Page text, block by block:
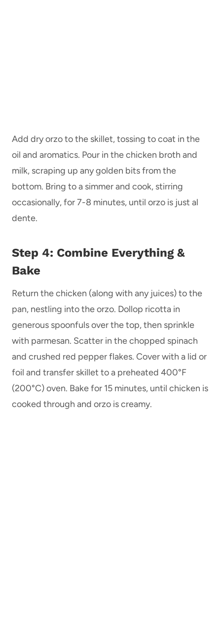
Add dry orzo to the skillet, tossing to coat in the
oil and aromatics. Pour in the chicken broth and
milk, scraping up any golden bits from the
bottom. Bring to a simmer and cook, stirring
occasionally, for 7-8 minutes, until orzo is just al
dente.
Step 4: Combine Everything &
Bake
Return the chicken (along with any juices) to the
pan, nestling into the orzo. Dollop ricotta in
generous spoonfuls over the top, then sprinkle
with parmesan. Scatter in the chopped spinach
and crushed red pepper flakes. Cover with a lid or
foil and transfer skillet to a preheated 400°F
(200°C) oven. Bake for 15 minutes, until chicken is
cooked through and orzo is creamy.